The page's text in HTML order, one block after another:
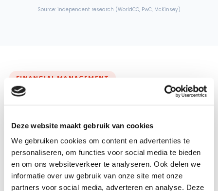
Deze website maakt gebruik van cookies
We gebruiken cookies om content en advertenties te
personaliseren, om functies voor social media te bieden
en om ons websiteverkeer te analyseren. Ook delen we
informatie over uw gebruik van onze site met onze
partners voor social media, adverteren en analyse. Deze
Source: independent research (WorldCC, PwC, McKinsey)
FINANCIAL MANAGEMENT
Your most impactful contract.
Cleaning is often your largest facility contract. GRIP keeps the
calculation accurate at room level: demonstrably correct,
across all your locations and ready for the compliance check.
Calculations at room level instead of separate spreadsheets
✓Changes in buildings processed immediately, invoices add up